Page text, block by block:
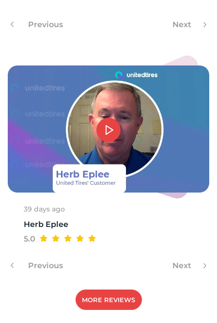
Previous Next
39 days ago
Herb Eplee
5.0
Previous Next
MORE REVIEWS